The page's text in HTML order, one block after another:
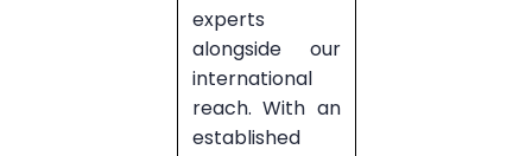
experts
alongside our
international
reach. With an
established